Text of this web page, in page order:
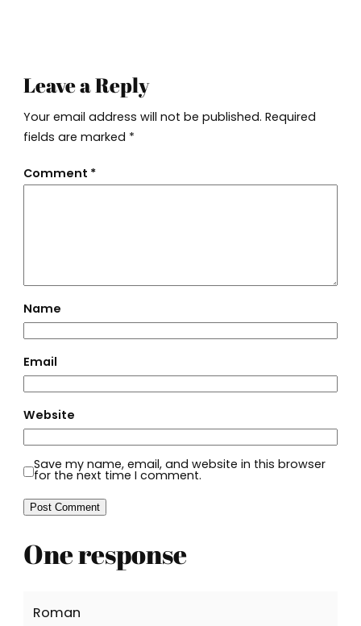
Leave a Reply
Your email address will not be published. Required
fields are marked *
Comment *
Name
Email
Website
Save my name, email, and website in this browser
for the next time I comment.
One response
Roman